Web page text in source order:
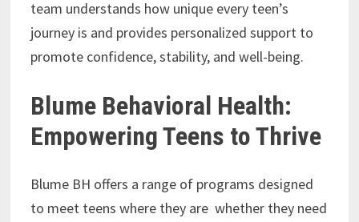
team understands how unique every teen’s
journey is and provides personalized support to
promote confidence, stability, and well-being.
Blume Behavioral Health:
Empowering Teens to Thrive
Blume BH offers a range of programs designed
to meet teens where they are whether they need